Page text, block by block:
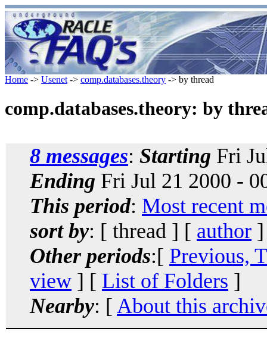
Home -> Usenet -> comp.databases.theory -> by thread
comp.databases.theory: by
8 messages: Starting Fri
Ending Fri Jul 21 2000 -
This period: Most recent
sort by: [ thread ] [ author
Other periods:[ Previous,
view ] [ List of Folders ]
Nearby: [ About this